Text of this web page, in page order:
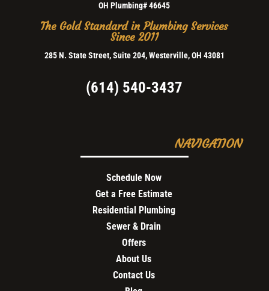
OH Plumbing# 46645
The Gold Standard in Plumbing Services
Since 2011
285 N. State Street, Suite 204, Westerville, OH 43081
(614) 540-3437
NAVIGATION
Schedule Now
Get a Free Estimate
Residential Plumbing
Sewer & Drain
Offers
About Us
Contact Us